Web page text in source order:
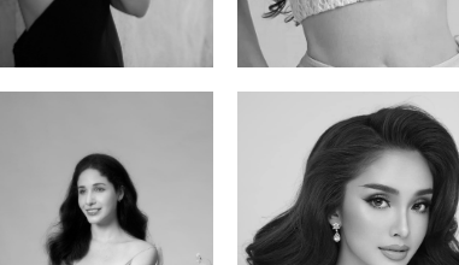
Brillian Lau
Hong Kong | 168cm | 81/61/85
Elis
Russian | 176cm | 84/62/94